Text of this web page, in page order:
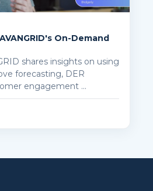
On-Demand
shares insights on using
forecasting, DER
engagement ...